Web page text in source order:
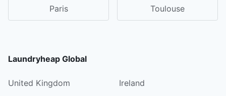
Paris Toulouse
Laundryheap Global
United Kingdom Ireland